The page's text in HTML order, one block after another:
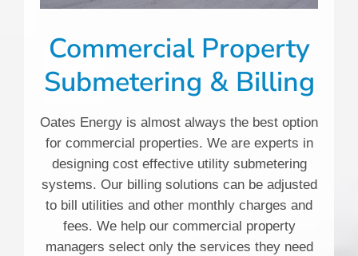
Commercial Property
Submetering & Billing
Oates Energy is almost always the best option
for commercial properties. We are experts in
designing cost effective utility submetering
systems. Our billing solutions can be adjusted
to bill utilities and other monthly charges and
fees. We help our commercial property
managers select only the services they need